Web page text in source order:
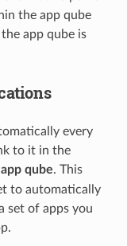
the app qube
app qube is
every
to it in the
app qube. This
to automatically
set of apps you